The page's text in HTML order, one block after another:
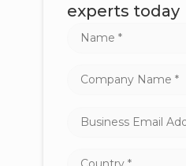
experts today